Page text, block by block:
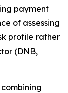
payment
of assessing
profile rather
(DNB,